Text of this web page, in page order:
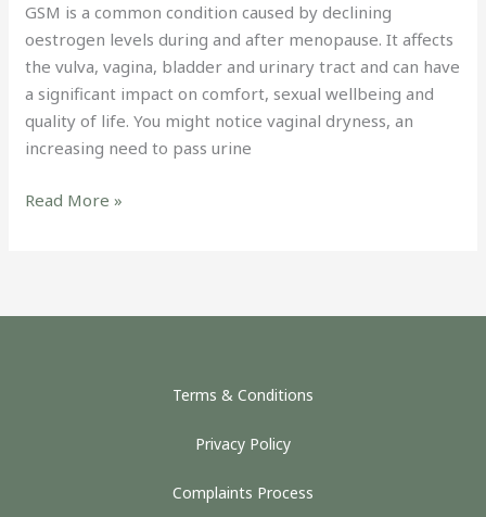
GSM is a common condition caused by declining
oestrogen levels during and after menopause. It affects
the vulva, vagina, bladder and urinary tract and can have
a significant impact on comfort, sexual wellbeing and
quality of life. You might notice vaginal dryness, an
increasing need to pass urine
Read More »
Terms & Conditions
Privacy Policy
Complaints Process